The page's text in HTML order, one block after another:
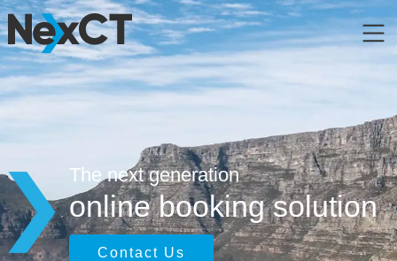
The next generation
online booking solution
Contact Us